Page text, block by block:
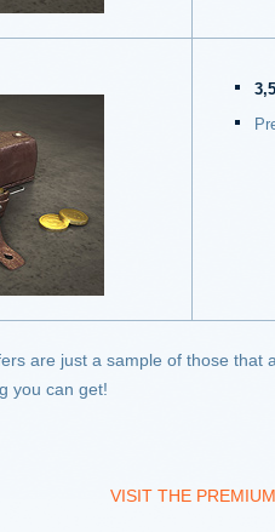
are just a sample of those
you can get!
VISIT THE